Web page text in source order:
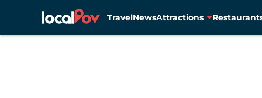
TravelNewsAttractions